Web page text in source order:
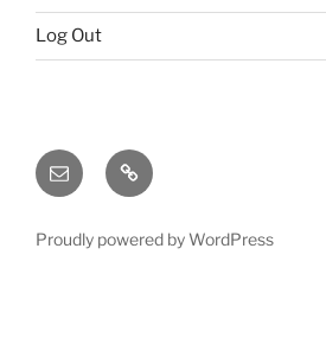
Log Out
Email
X
(twitter)
Proudly powered by WordPress